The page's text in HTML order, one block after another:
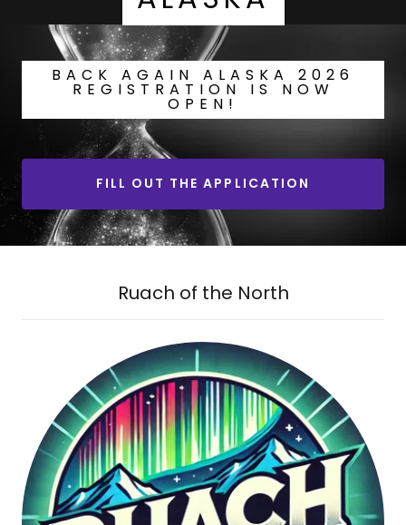
BACK AGAIN ALASKA 2026
REGISTRATION IS NOW
OPEN!
FILL OUT THE APPLICATION
Ruach of the North